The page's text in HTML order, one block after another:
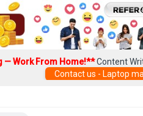
— Work From Home!**Content
Contact us - Laptop